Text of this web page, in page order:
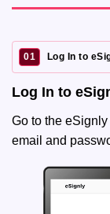
01 Log In to
Log In to
Go to the
email and